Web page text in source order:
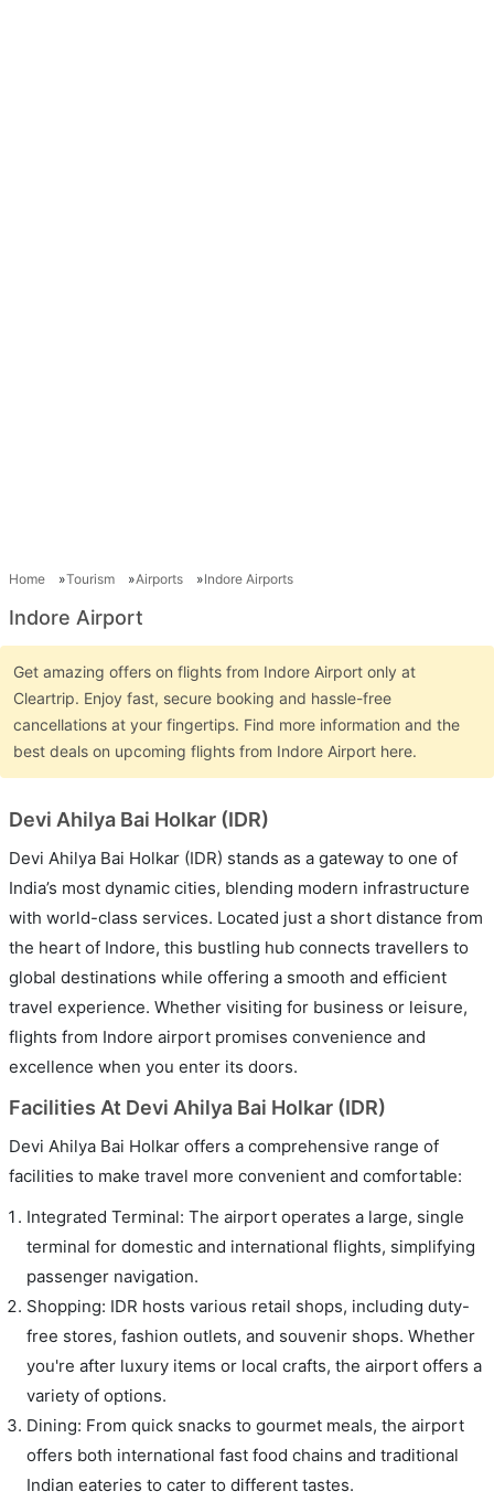
Home Tourism Airports Indore Airports
Indore Airport
Get amazing offers on flights from Indore Airport only at
Cleartrip. Enjoy fast, secure booking and hassle-free
cancellations at your fingertips. Find more information and the
best deals on upcoming flights from Indore Airport here.
Devi Ahilya Bai Holkar (IDR)
Devi Ahilya Bai Holkar (IDR) stands as a gateway to one of
India’s most dynamic cities, blending modern infrastructure
with world-class services. Located just a short distance from
the heart of Indore, this bustling hub connects travellers to
global destinations while offering a smooth and efficient
travel experience. Whether visiting for business or leisure,
flights from Indore airport promises convenience and
excellence when you enter its doors.
Facilities At Devi Ahilya Bai Holkar (IDR)
Devi Ahilya Bai Holkar offers a comprehensive range of
facilities to make travel more convenient and comfortable:
Integrated Terminal: The airport operates a large, single
terminal for domestic and international flights, simplifying
passenger navigation.
Shopping: IDR hosts various retail shops, including duty-
free stores, fashion outlets, and souvenir shops. Whether
you're after luxury items or local crafts, the airport offers a
variety of options.
Dining: From quick snacks to gourmet meals, the airport
offers both international fast food chains and traditional
Indian eateries to cater to different tastes.